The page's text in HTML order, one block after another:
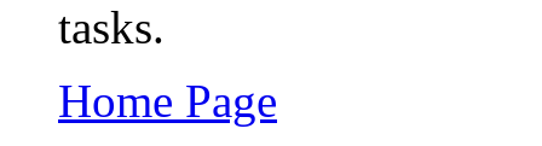
tasks.
Home Page